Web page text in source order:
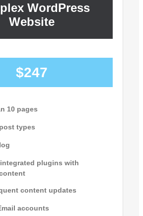
WordPress
Website
$247
10 pages
types
plugins with
content updates
accounts